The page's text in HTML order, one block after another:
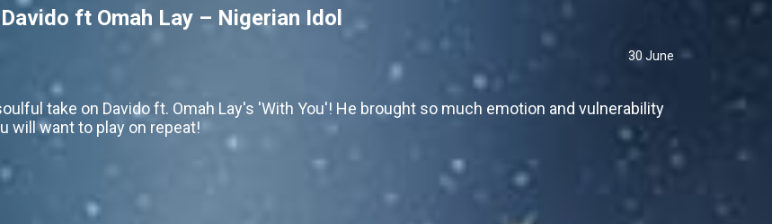
ft Omah Lay – Nigerian Idol
30 June
take on Davido ft. Omah Lay's 'With You'! He brought so much emotion and vulnerability
will want to play on repeat!